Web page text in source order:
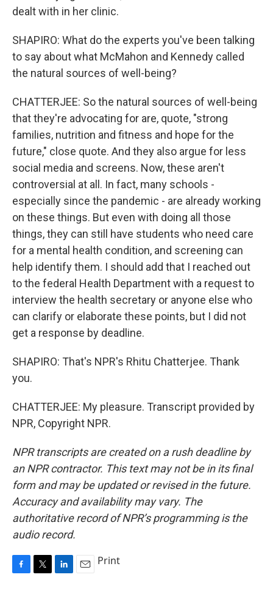
dealt with in her clinic.
SHAPIRO: What do the experts you've been talking
to say about what McMahon and Kennedy called
the natural sources of well-being?
CHATTERJEE: So the natural sources of well-being
that they're advocating for are, quote, "strong
families, nutrition and fitness and hope for the
future," close quote. And they also argue for less
social media and screens. Now, these aren't
controversial at all. In fact, many schools -
especially since the pandemic - are already working
on these things. But even with doing all those
things, they can still have students who need care
for a mental health condition, and screening can
help identify them. I should add that I reached out
to the federal Health Department with a request to
interview the health secretary or anyone else who
can clarify or elaborate these points, but I did not
get a response by deadline.
SHAPIRO: That's NPR's Rhitu Chatterjee. Thank
you.
CHATTERJEE: My pleasure. Transcript provided by
NPR, Copyright NPR.
NPR transcripts are created on a rush deadline by
an NPR contractor. This text may not be in its final
form and may be updated or revised in the future.
Accuracy and availability may vary. The
authoritative record of NPR’s programming is the
audio record.
Print